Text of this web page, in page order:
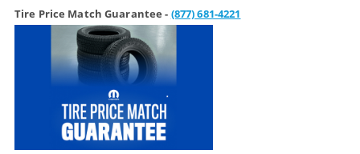
Tire Price Match Guarantee - (877) 681-4221